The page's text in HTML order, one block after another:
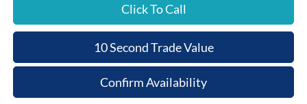
Click To Call
10 Second Trade Value
Confirm Availability